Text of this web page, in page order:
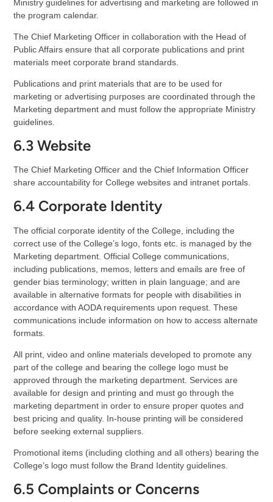
Ministry guidelines for advertising and marketing are followed in
the program calendar.
The Chief Marketing Officer in collaboration with the Head of
Public Affairs ensure that all corporate publications and print
materials meet corporate brand standards.
Publications and print materials that are to be used for
marketing or advertising purposes are coordinated through the
Marketing department and must follow the appropriate Ministry
guidelines.
6.3 Website
The Chief Marketing Officer and the Chief Information Officer
share accountability for College websites and intranet portals.
6.4 Corporate Identity
The official corporate identity of the College, including the
correct use of the College’s logo, fonts etc. is managed by the
Marketing department. Official College communications,
including publications, memos, letters and emails are free of
gender bias terminology; written in plain language; and are
available in alternative formats for people with disabilities in
accordance with AODA requirements upon request. These
communications include information on how to access alternate
formats.
All print, video and online materials developed to promote any
part of the college and bearing the college logo must be
approved through the marketing department. Services are
available for design and printing and must go through the
marketing department in order to ensure proper quotes and
best pricing and quality. In-house printing will be considered
before seeking external suppliers.
Promotional items (including clothing and all others) bearing the
College’s logo must follow the Brand Identity guidelines.
6.5 Complaints or Concerns